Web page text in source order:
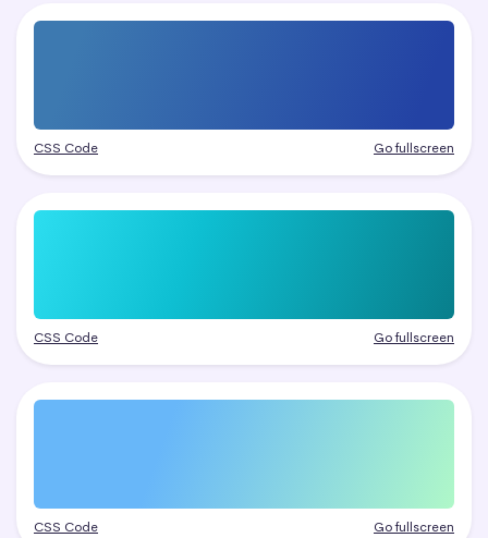
CSS Code Go fullscreen
CSS Code Go fullscreen
CSS Code Go fullscreen